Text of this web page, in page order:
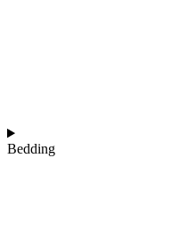
Bedding